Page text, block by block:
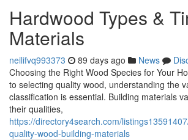
Hardwood Types &
Materials
neilifvq993373 89 days ago News
Choosing the Right Wood Species for Your
to selecting quality wood, understanding the
classification is essential. Building materials
their qualities,
https://directory4search.com/
quality-wood-building-materials